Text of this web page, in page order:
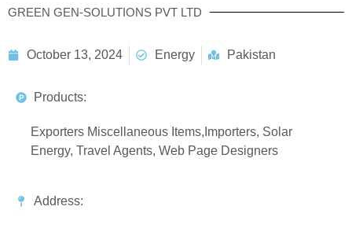
GREEN GEN-SOLUTIONS PVT LTD
October 13, 2024 Energy Pakistan
Products:
Exporters Miscellaneous Items,Importers, Solar
Energy, Travel Agents, Web Page Designers
Address: